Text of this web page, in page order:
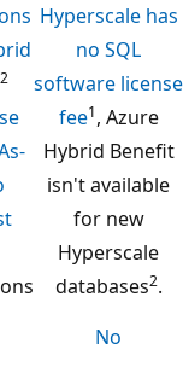
2
Hyperscale has
no SQL
software license
fee1, Azure
Hybrid Benefit
isn't available
for new
Hyperscale
databases2.
No